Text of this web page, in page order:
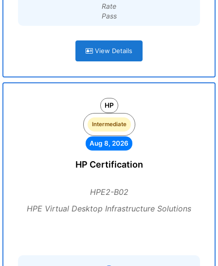
Rate
Pass
View Details
HP
Intermediate
Aug 8, 2026
HP Certification
HPE2-B02
HPE Virtual Desktop Infrastructure Solutions